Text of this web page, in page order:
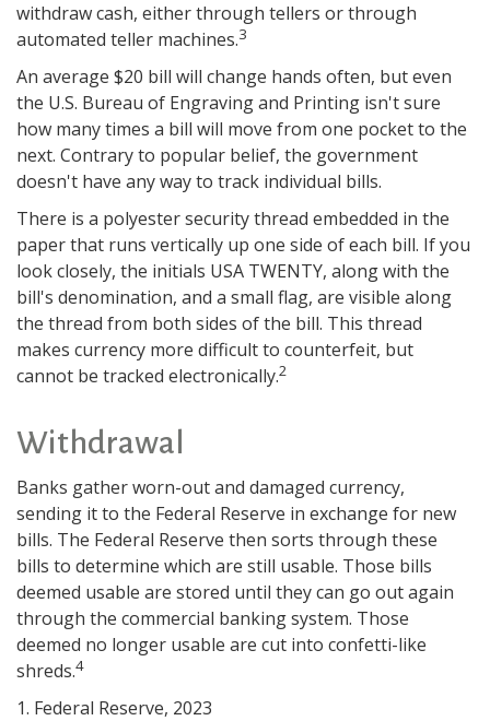
withdraw cash, either through tellers or through
automated teller machines.3
An average $20 bill will change hands often, but even
the U.S. Bureau of Engraving and Printing isn't sure
how many times a bill will move from one pocket to the
next. Contrary to popular belief, the government
doesn't have any way to track individual bills.
There is a polyester security thread embedded in the
paper that runs vertically up one side of each bill. If you
look closely, the initials USA TWENTY, along with the
bill's denomination, and a small flag, are visible along
the thread from both sides of the bill. This thread
makes currency more difficult to counterfeit, but
cannot be tracked electronically.2
Withdrawal
Banks gather worn-out and damaged currency,
sending it to the Federal Reserve in exchange for new
bills. The Federal Reserve then sorts through these
bills to determine which are still usable. Those bills
deemed usable are stored until they can go out again
through the commercial banking system. Those
deemed no longer usable are cut into confetti-like
shreds.4
1. Federal Reserve, 2023